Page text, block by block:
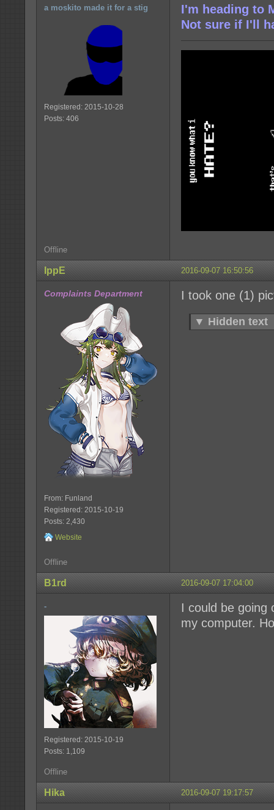
a moskito made it for a stig
Registered: 2015-10-28
Posts: 406
I'm heading to
Not sure if I'll
Offline
2016-09-07 16:50:56
IppE
Complaints Department
From: Funland
Registered: 2015-10-19
Posts: 2,430
Website
I took one (1)
▼ Hidden text
Offline
2016-09-07 17:04:00
B1rd
-
Registered: 2015-10-19
Posts: 1,109
I could be going
my computer.
Offline
2016-09-07 19:17:57
Hika